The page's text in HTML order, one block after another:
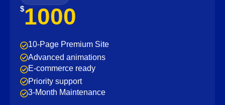
$1000
10-Page Premium Site
Advanced animations
E-commerce ready
Priority support
3-Month Maintenance